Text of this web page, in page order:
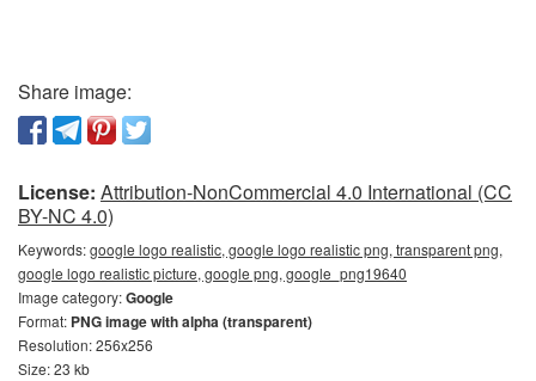
Share image:
License: Attribution-NonCommercial 4.0 International (CC
BY-NC 4.0)
Keywords:google logo realistic, google logo realistic png, transparent png,
google logo realistic picture, google png, google_png19640
Image category:Google
Format: PNG image with alpha (transparent)
Resolution: 256x256
Size: 23 kb